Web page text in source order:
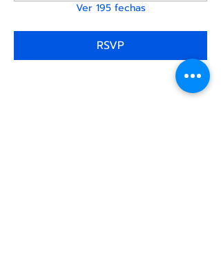
Ver 195 fechas
RSVP